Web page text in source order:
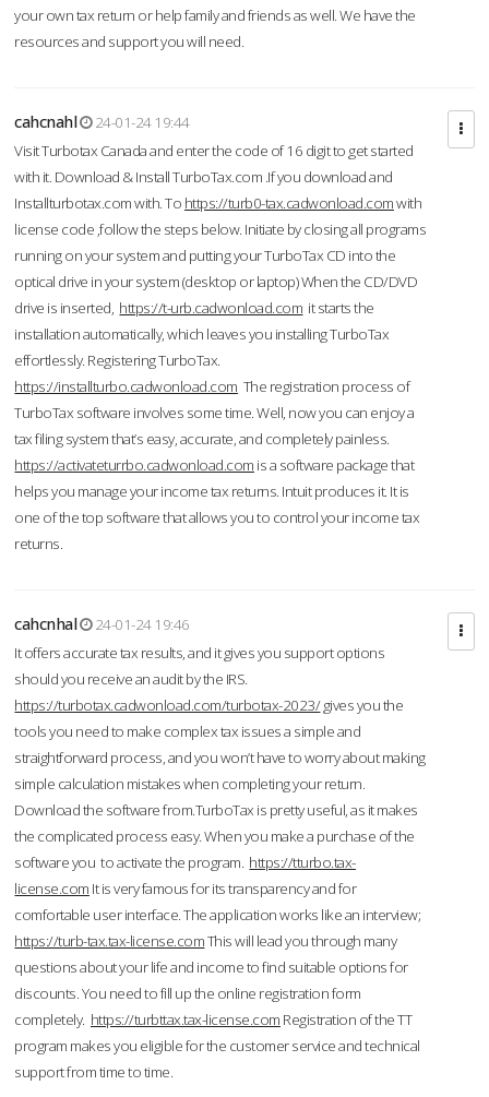
your own tax return or help family and friends as well. We have the
resources and support you will need.
cahcnahl
24-01-24 19:44
Visit Turbotax Canada and enter the code of 16 digit to get started
with it. Download & Install TurboTax.com .If you download and
Installturbotax.com with. To https://turb0-tax.cadwonload.comwith
license code ,follow the steps below. Initiate by closing all programs
running on your system and putting your TurboTax CD into the
optical drive in your system (desktop or laptop) When the CD/DVD
drive is inserted, https://t-urb.cadwonload.com it starts the
installation automatically, which leaves you installing TurboTax
effortlessly. Registering TurboTax.
https://installturbo.cadwonload.com The registration process of
TurboTax software involves some time. Well, now you can enjoy a
tax filing system that’s easy, accurate, and completely painless.
https://activateturrbo.cadwonload.com is a software package that
helps you manage your income tax returns. Intuit produces it. It is
one of the top software that allows you to control your income tax
returns.
cahcnhal
24-01-24 19:46
It offers accurate tax results, and it gives you support options
should you receive an audit by the IRS.
https://turbotax.cadwonload.com/turbotax-2023/gives you the
tools you need to make complex tax issues a simple and
straightforward process, and you won’t have to worry about making
simple calculation mistakes when completing your return.
Download the software from.TurboTax is pretty useful, as it makes
the complicated process easy. When you make a purchase of the
software you to activate the program. https://tturbo.tax-
license.com It is very famous for its transparency and for
comfortable user interface. The application works like an interview;
https://turb-tax.tax-license.comThis will lead you through many
questions about your life and income to find suitable options for
discounts. You need to fill up the online registration form
completely. https://turbttax.tax-license.com Registration of the TT
program makes you eligible for the customer service and technical
support from time to time.